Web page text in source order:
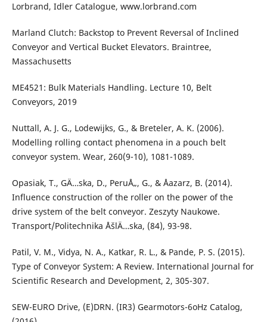
Lorbrand, Idler Catalogue, www.lorbrand.com
Marland Clutch: Backstop to Prevent Reversal of Inclined
Conveyor and Vertical Bucket Elevators. Braintree,
Massachusetts
ME4521: Bulk Materials Handling. Lecture 10, Belt
Conveyors, 2019
Nuttall, A. J. G., Lodewijks, G., & Breteler, A. K. (2006).
Modelling rolling contact phenomena in a pouch belt
conveyor system. Wear, 260(9-10), 1081-1089.
Opasiak, T., GÄ…ska, D., PeruÅ„, G., & Åazarz, B. (2014).
Influence construction of the roller on the power of the
drive system of the belt conveyor. Zeszyty Naukowe.
Transport/Politechnika ÅšlÄ…ska, (84), 93-98.
Patil, V. M., Vidya, N. A., Katkar, R. L., & Pande, P. S. (2015).
Type of Conveyor System: A Review. International Journal for
Scientific Research and Development, 2, 305-307.
SEW-EURO Drive, (E)DRN. (IR3) Gearmotors-6oHz Catalog,